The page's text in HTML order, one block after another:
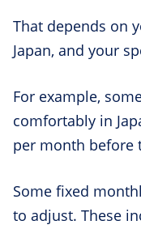
That depends on
Japan, and your
For example,
comfortably in
per month before
Some fixed
to adjust. These